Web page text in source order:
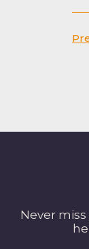
Never